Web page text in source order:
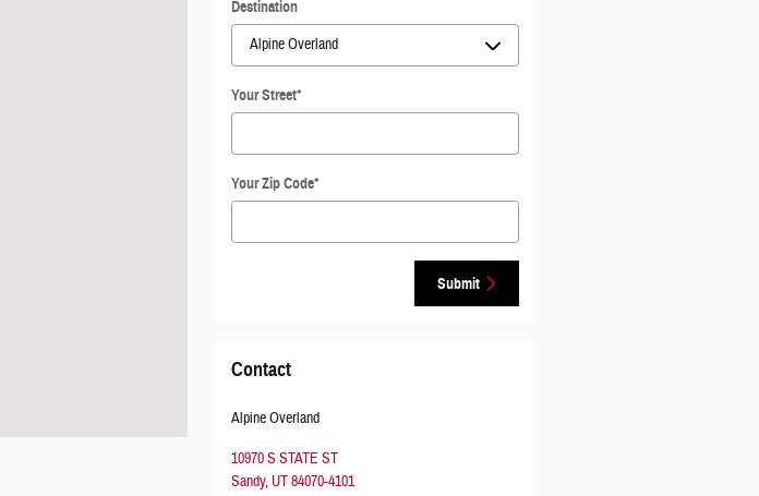
Destination
Your Street*
Your Zip Code*
Submit
Contact
Alpine Overland
10970 S STATE ST
Sandy, UT84070-4101